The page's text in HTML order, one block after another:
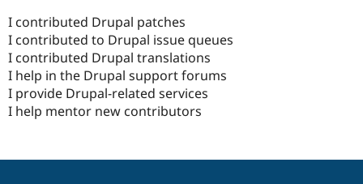
I contributed Drupal patches
I contributed to Drupal issue queues
I contributed Drupal translations
I help in the Drupal support forums
I provide Drupal-related services
I help mentor new contributors